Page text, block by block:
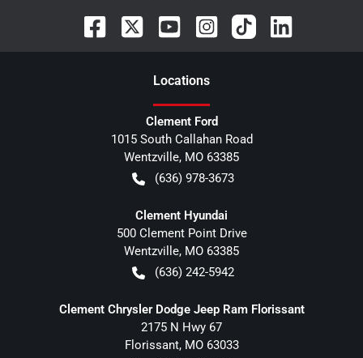
Locations
Clement Ford
1015 South Callahan Road
Wentzville, MO 63385
(636) 978-3673
Clement Hyundai
500 Clement Point Drive
Wentzville, MO 63385
(636) 242-5942
Clement Chrysler Dodge Jeep Ram Florissant
2175 N Hwy 67
Florissant, MO 63033